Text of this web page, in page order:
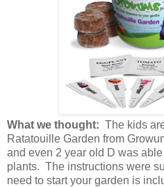
What we thought: The kids
Ratatouille Garden from
and even 2 year old D was
plants. The instructions were
need to start your garden is